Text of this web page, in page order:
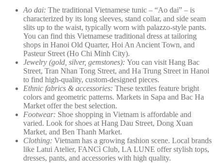
Ao dai: The traditional Vietnamese tunic – “Ao dai” – is
characterized by its long sleeves, stand collar, and side seam
slits up to the waist, typically worn with palazzo-style pants.
You can find this Vietnamese traditional dress at tailoring
shops in Hanoi Old Quarter, Hoi An Ancient Town, and
Pasteur Street (Ho Chi Minh City).
Jewelry (gold, silver, gemstones): You can visit Hang Bac
Street, Tran Nhan Tong Street, and Ha Trung Street in Hanoi
to find high-quality, custom-designed pieces.
Ethnic fabrics & accessories: These textiles feature bright
colors and geometric patterns. Markets in Sapa and Bac Ha
Market offer the best selection.
Footwear: Shoe shopping in Vietnam is affordable and
varied. Look for shoes at Hang Dau Street, Dong Xuan
Market, and Ben Thanh Market.
Clothing: Vietnam has a growing fashion scene. Local brands
like Latui Atelier, FANCì Club, LA LUNE offer stylish tops,
dresses, pants, and accessories with high quality.